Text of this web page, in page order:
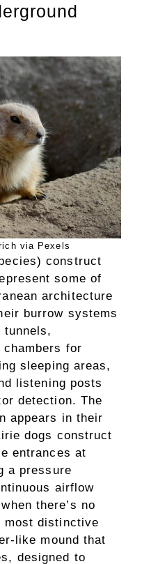
via Pexels
construct
some of
architecture
burrow systems
tunnels,
for
sleeping areas,
listening posts
detection. The
appears in their
dogs construct
entrances at
a pressure
airflow
there’s no
most distinctive
like mound that
designed to